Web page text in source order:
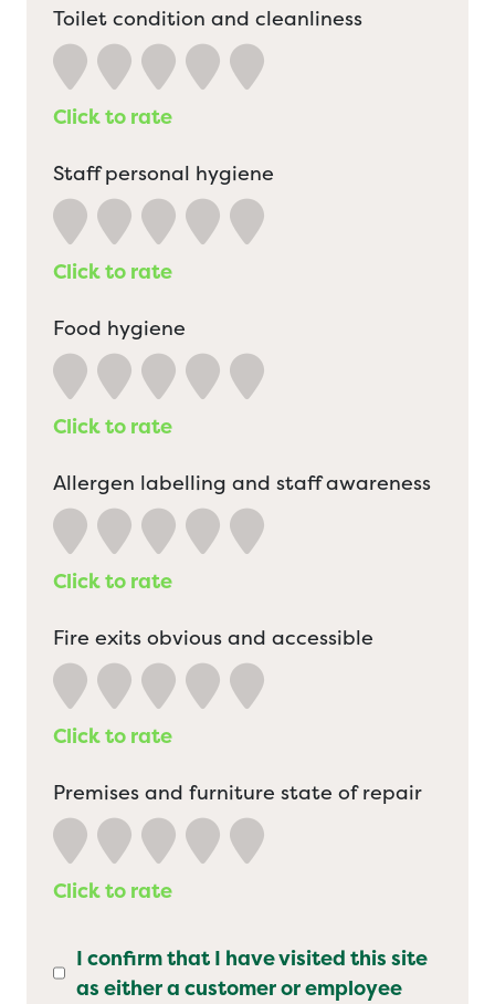
Toilet condition and cleanliness
Click to rate
Staff personal hygiene
Click to rate
Food hygiene
Click to rate
Allergen labelling and staff awareness
Click to rate
Fire exits obvious and accessible
Click to rate
Premises and furniture state of repair
Click to rate
I confirm that I have visited this site
as either a customer or employee